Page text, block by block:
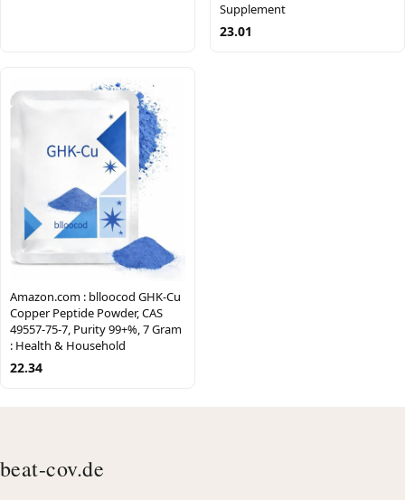
Supplement
23.01
Amazon.com : blloocod GHK-Cu
Copper Peptide Powder, CAS
49557-75-7, Purity 99+%, 7 Gram
: Health & Household
22.34
beat-cov.de